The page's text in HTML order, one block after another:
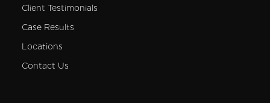
Client Testimonials
Case Results
Locations
Contact Us